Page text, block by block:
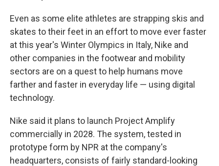
Even as some elite athletes are strapping skis and
skates to their feet in an effort to move ever faster
at this year's Winter Olympics in Italy, Nike and
other companies in the footwear and mobility
sectors are on a quest to help humans move
farther and faster in everyday life — using digital
technology.
Nike said it plans to launch Project Amplify
commercially in 2028. The system, tested in
prototype form by NPR at the company's
headquarters, consists of fairly standard-looking